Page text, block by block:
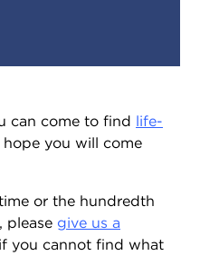
can come to find life-
hope you will come
or the hundredth
please give us a
if you cannot find what